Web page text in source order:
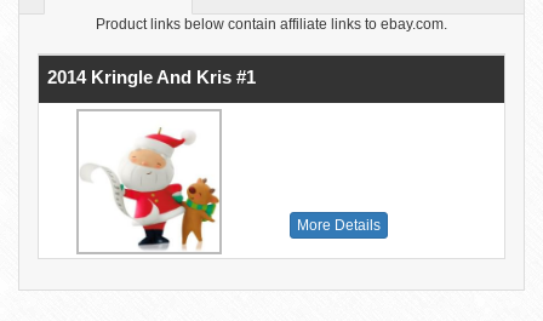
Product links below contain affiliate links to ebay.com.
2014 Kringle And Kris #1
More Details